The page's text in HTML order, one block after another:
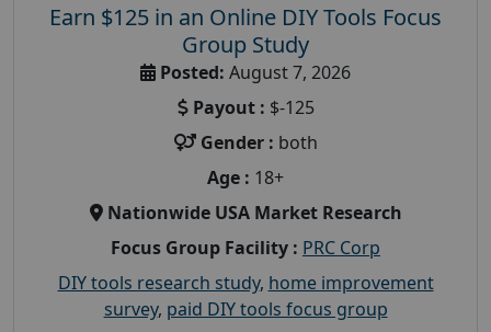
Earn $125 in an Online DIY Tools Focus
Group Study
Posted: August 7, 2026
Payout : $-125
Gender : both
Age : 18+
Nationwide USA Market Research
Focus Group Facility : PRC Corp
DIY tools research study, home improvement
survey, paid DIY tools focus group